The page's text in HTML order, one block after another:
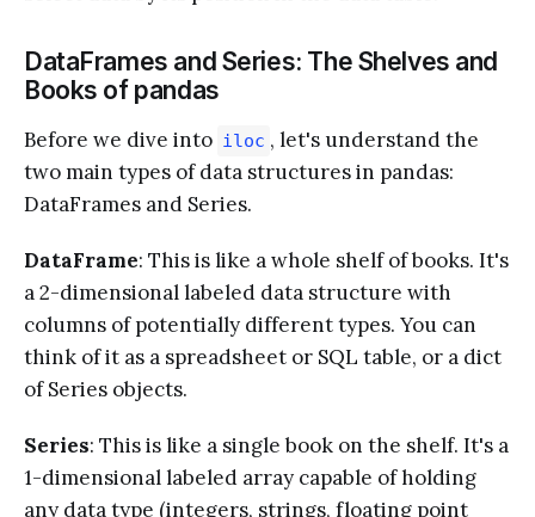
DataFrames and Series: The Shelves and
Books of pandas
Before we dive into iloc , let's understand the
two main types of data structures in pandas:
DataFrames and Series.
DataFrame: This is like a whole shelf of books. It's
a 2-dimensional labeled data structure with
columns of potentially different types. You can
think of it as a spreadsheet or SQL table, or a dict
of Series objects.
Series: This is like a single book on the shelf. It's a
1-dimensional labeled array capable of holding
any data type (integers, strings, floating point